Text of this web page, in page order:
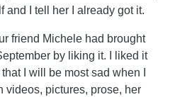
and I tell her I already got it.
friend Michele had brought
by liking it. I liked it
I will be most sad when I
videos, pictures, prose, her